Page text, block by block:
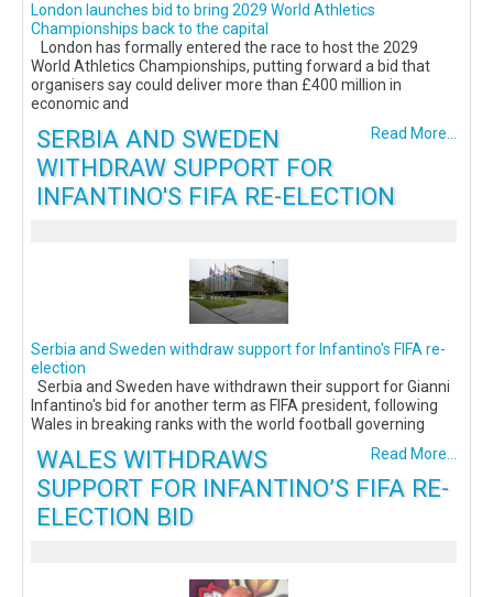
London launches bid to bring 2029 World Athletics
Championships back to the capital
London has formally entered the race to host the 2029
World Athletics Championships, putting forward a bid that
organisers say could deliver more than £400 million in
economic and
Read More...
SERBIA AND SWEDEN
WITHDRAW SUPPORT FOR
INFANTINO'S FIFA RE-ELECTION
Serbia and Sweden withdraw support for Infantino's FIFA re-
election
Serbia and Sweden have withdrawn their support for Gianni
Infantino's bid for another term as FIFA president, following
Wales in breaking ranks with the world football governing
Read More...
WALES WITHDRAWS
SUPPORT FOR INFANTINO’S FIFA RE-
ELECTION BID